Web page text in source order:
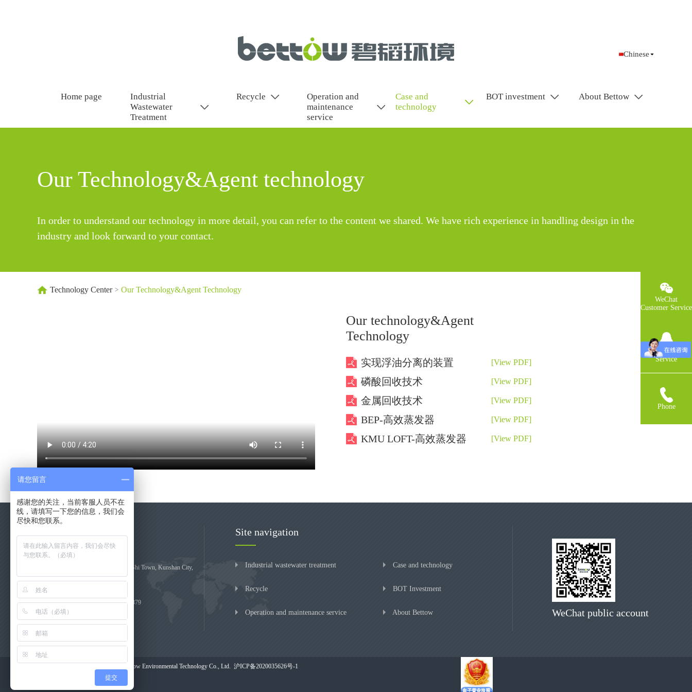
Chinese
Home page
Industrial
Wastewater
Treatment
Recycle
Operation and
maintenance
service
Case and
technology
BOT investment About Bettow
Our Technology&Agent technology
In order to understand our technology in more detail, you can refer to the content we shared. We have rich experience in handling design in the
industry and look forward to your contact.
Technology Center > Our Technology&Agent Technology
Our technology&Agent
Technology
实现浮油分离的装置 [View PDF]
磷酸回收技术 [View PDF]
金属回收技术 [View PDF]
BEP-高效蒸发器 [View PDF]
KMU LOFT-高效蒸发器 [View PDF]
No.29, Da Guan Zhi Road, Zhou Shi Town, Kunshan City,
Jiangsu Province, China
Consulting Hotline: 0512-55107379
zhangjin@bettow.com
Site navigation
Industrial wastewater treatment Case and technology
Recycle BOT Investment
Operation and maintenance service About Bettow WeChat public account
COPYRIGHT (©) 2020 Shanghai Bettow Environmental Technology Co., Ltd. 沪ICP备2020035626号-1
WeChat
Customer Service
QQCustomer
Service
Phone
请您留言
感谢您的关注，当前客服人员不在
线，请填写一下您的信息，我们会
尽快和您联系。
提交